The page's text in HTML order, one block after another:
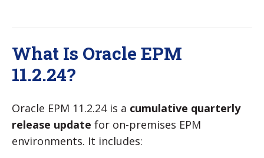
What Is Oracle EPM
11.2.24?
Oracle EPM 11.2.24 is a cumulative quarterly
release update for on-premises EPM
environments. It includes: